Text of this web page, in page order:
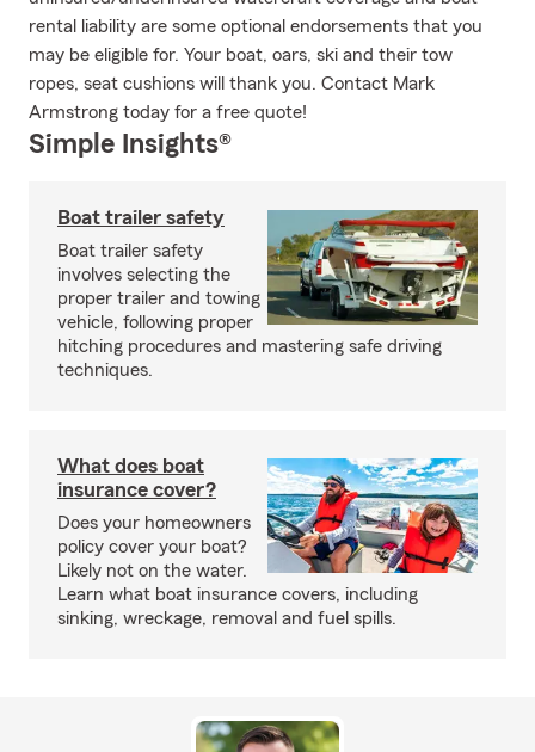
rental liability are some optional endorsements that you
may be eligible for. Your boat, oars, ski and their tow
ropes, seat cushions will thank you. Contact Mark
Armstrong today for a free quote!
Simple Insights®
Boat trailer safety
Boat trailer safety
involves selecting the
proper trailer and towing
vehicle, following proper
hitching procedures and mastering safe driving
techniques.
What does boat
insurance cover?
Does your homeowners
policy cover your boat?
Likely not on the water.
Learn what boat insurance covers, including
sinking, wreckage, removal and fuel spills.